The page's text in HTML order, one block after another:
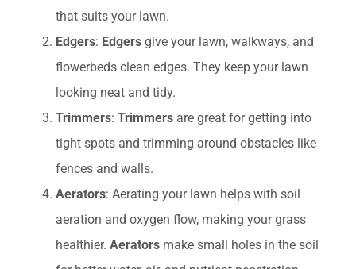
that suits your lawn.
Edgers: Edgers give your lawn, walkways, and
flowerbeds clean edges. They keep your lawn
looking neat and tidy.
Trimmers: Trimmers are great for getting into
tight spots and trimming around obstacles like
fences and walls.
Aerators: Aerating your lawn helps with soil
aeration and oxygen flow, making your grass
healthier. Aerators make small holes in the soil